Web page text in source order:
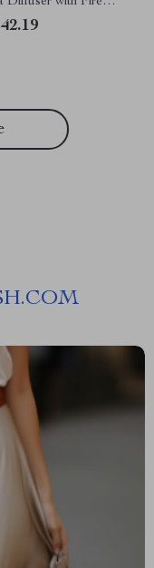
Lamp & Ultrasonic